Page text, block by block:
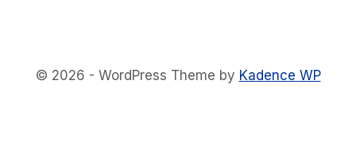
© 2026 - WordPress Theme by Kadence WP